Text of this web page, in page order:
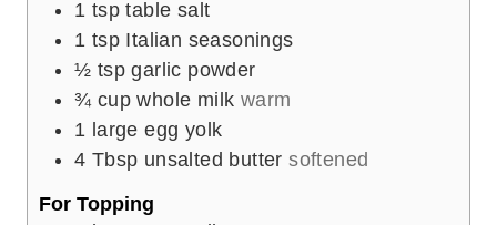
1 tsp table salt
1 tsp Italian seasonings
½ tsp garlic powder
¾ cup whole milk warm
1 large egg yolk
4 Tbsp unsalted butter softened
For Topping